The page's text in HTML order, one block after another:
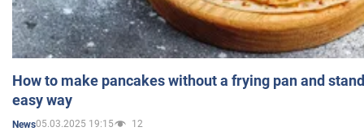
How to make pancakes without a frying pan and
easy way
News05.03.2025 19:15 12